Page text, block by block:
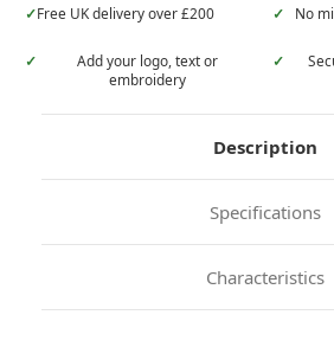
✓Free UK delivery over £200 ✓
No
✓
Add your logo, text or
embroidery
✓
Description
Specifications
Characteristics